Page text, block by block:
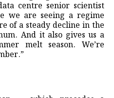
centre senior scientist
we are seeing a regime
of a steady decline in the
And it also gives us a
melt season. We’re